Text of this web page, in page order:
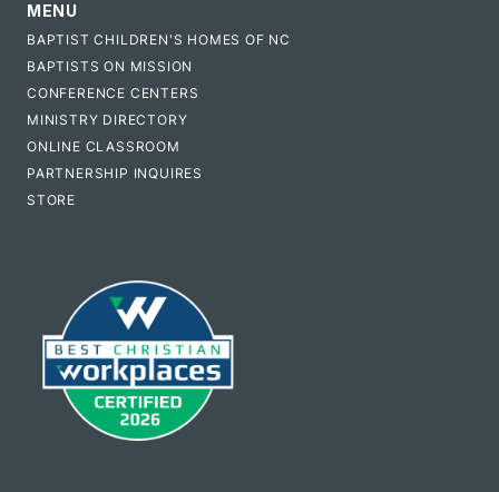
MENU
BAPTIST CHILDREN'S HOMES OF NC
BAPTISTS ON MISSION
CONFERENCE CENTERS
MINISTRY DIRECTORY
ONLINE CLASSROOM
PARTNERSHIP INQUIRES
STORE